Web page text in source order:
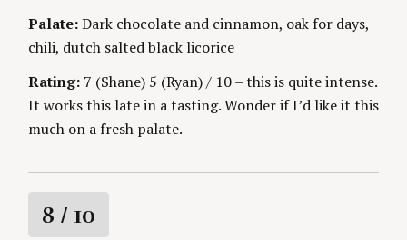
Palate:Dark chocolate and cinnamon, oak for days,
chili, dutch salted black licorice
Rating: 7 (Shane) 5 (Ryan) / 10 – this is quite intense.
It works this late in a tasting. Wonder if I’d like it this
much on a fresh palate.
R
8 / 10